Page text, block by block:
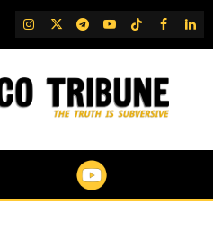
IG TwitterTelegram
YouTubeTikTok
FB